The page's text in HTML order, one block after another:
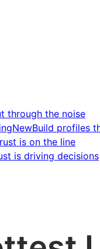
through the noise
NewBuild profiles
is on the line
is driving decisions